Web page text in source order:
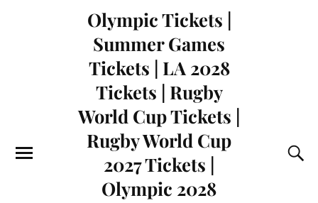
Olympic Tickets |
Summer Games
Tickets | LA 2028
Tickets | Rugby
World Cup Tickets |
Rugby World Cup
2027 Tickets |
Olympic 2028